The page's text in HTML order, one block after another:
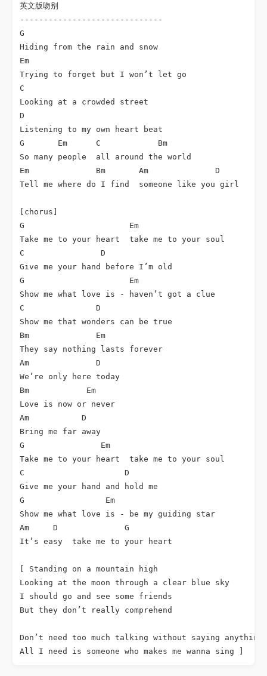
英文版吻别
------------------------------
G
Hiding from the rain and snow
Em
Trying to forget but I won’t let go
C
Looking at a crowded street
D
Listening to my own heart beat
G       Em      C            Bm
So many people  all around the world
Em              Bm       Am              D
Tell me where do I find  someone like you girl
[chorus]
G                      Em
Take me to your heart  take me to your soul
C                D
Give me your hand before I’m old
G                      Em
Show me what love is - haven’t got a clue
C               D
Show me that wonders can be true
Bm              Em
They say nothing lasts forever
Am              D
We’re only here today
Bm            Em
Love is now or never
Am           D
Bring me far away
G                Em
Take me to your heart  take me to your soul
C                     D
Give me your hand and hold me
G                 Em
Show me what love is - be my guiding star
Am     D              G
It’s easy  take me to your heart
[ Standing on a mountain high
Looking at the moon through a clear blue sky
I should go and see some friends
But they don’t really comprehend
Don’t need too much talking without saying anything
All I need is someone who makes me wanna sing ]